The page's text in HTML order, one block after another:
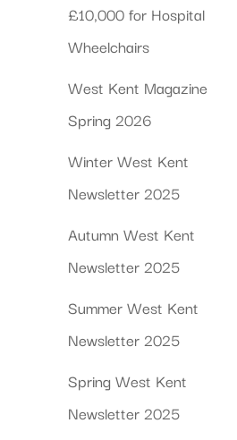
£10,000 for Hospital
Wheelchairs
West Kent Magazine
Spring 2026
Winter West Kent
Newsletter 2025
Autumn West Kent
Newsletter 2025
Summer West Kent
Newsletter 2025
Spring West Kent
Newsletter 2025